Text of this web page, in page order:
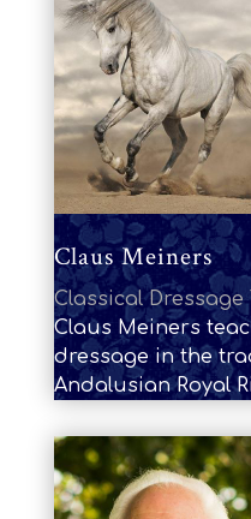
Claus Meiners
Classical
Claus Meiners
dressage in the
Andalusian Royal